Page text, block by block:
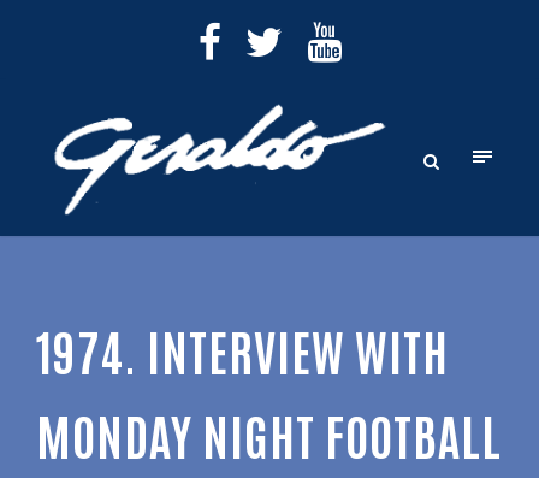
1974. INTERVIEW WITH
MONDAY NIGHT FOOTBALL